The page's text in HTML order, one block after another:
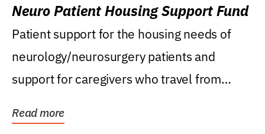
Neuro Patient Housing Support Fund
Patient support for the housing needs of
neurology/neurosurgery patients and
support for caregivers who travel from
Read more